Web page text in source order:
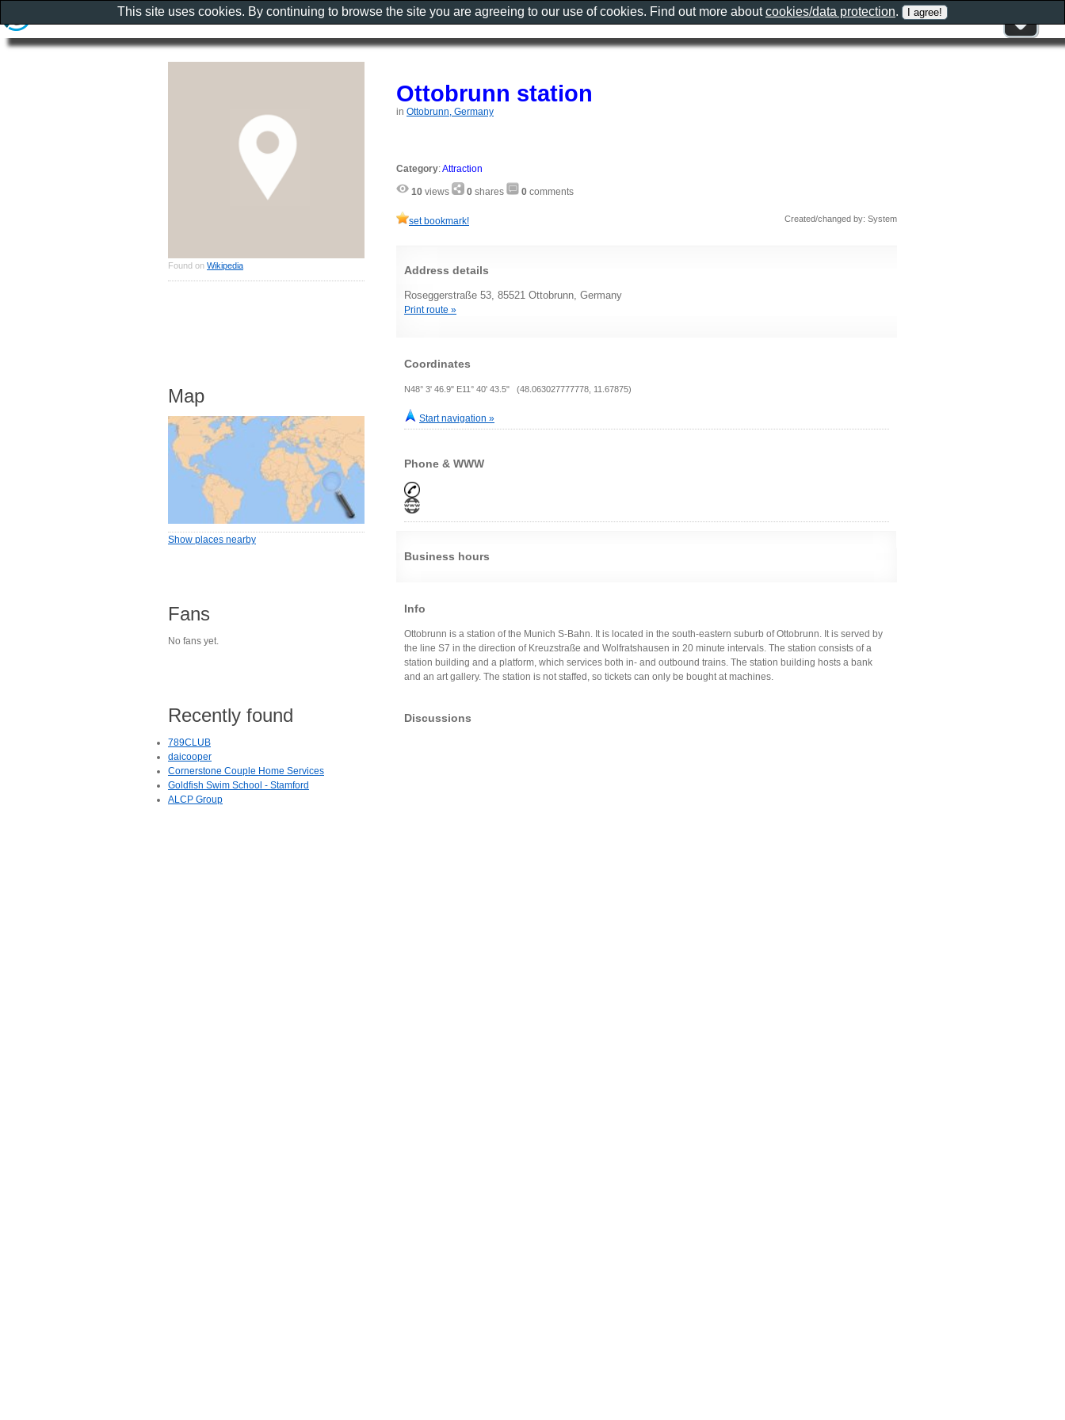
Ottobrunn station
in Ottobrunn, Germany
Category:Attraction
10 views 0 shares 0 comments
set bookmark! Created/changed by: System
Address details
Roseggerstraße 53, 85521 Ottobrunn, Germany
Print route »
Coordinates
N48° 3' 46.9" E11° 40' 43.5" (48.063027777778, 11.67875)
Start navigation »
Phone & WWW
Business hours
Info
Ottobrunn is a station of the Munich S-Bahn. It is located in the south-eastern suburb of Ottobrunn. It is served by
the line S7 in the direction of Kreuzstraße and Wolfratshausen in 20 minute intervals. The station consists of a
station building and a platform, which services both in- and outbound trains. The station building hosts a bank
and an art gallery. The station is not staffed, so tickets can only be bought at machines.
Discussions
Found on Wikipedia
Map
Show places nearby
Fans
No fans yet.
Recently found
789CLUB
daicooper
Cornerstone Couple Home Services
Goldfish Swim School - Stamford
ALCP Group
This site uses cookies. By continuing to browse the site you are agreeing to our use of cookies. Find out more aboutcookies/data protection.